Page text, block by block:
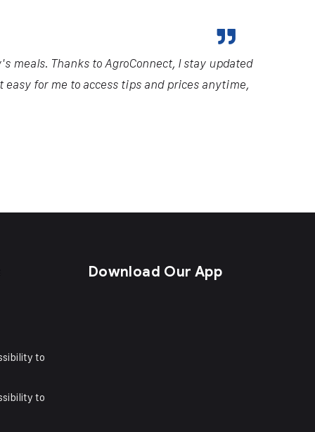
meals. Thanks to AgroConnect, I stay updated
for me to access tips and prices anytime,
to
to
Download Our App